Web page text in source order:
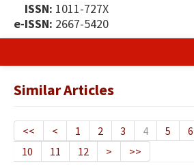
ISSN: 1011-727X
e-ISSN: 2667-5420
Publication Policy
Boards of the Journal
Similar Articles
<< < 1 2 3 4 5 6
10
11 12 > >>